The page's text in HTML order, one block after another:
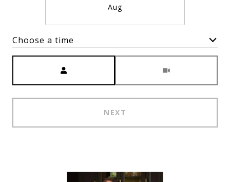
Aug
Choose a time
NEXT